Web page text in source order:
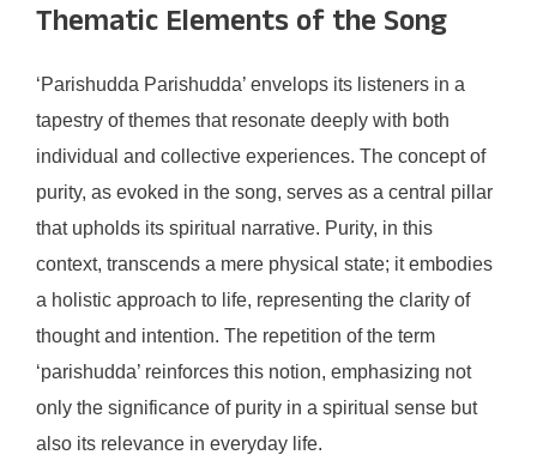
Thematic Elements of the Song
‘Parishudda Parishudda’ envelops its listeners in a
tapestry of themes that resonate deeply with both
individual and collective experiences. The concept of
purity, as evoked in the song, serves as a central pillar
that upholds its spiritual narrative. Purity, in this
context, transcends a mere physical state; it embodies
a holistic approach to life, representing the clarity of
thought and intention. The repetition of the term
‘parishudda’ reinforces this notion, emphasizing not
only the significance of purity in a spiritual sense but
also its relevance in everyday life.